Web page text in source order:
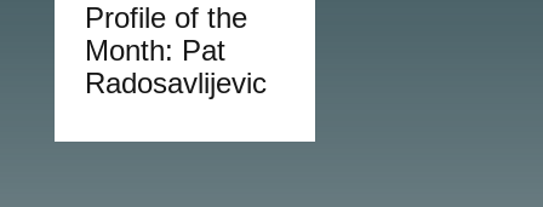
Profile of the
Month: Pat
Radosavlijevic